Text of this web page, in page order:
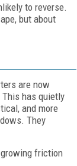
to reverse.
but about
are now
has quietly
and more
They
friction